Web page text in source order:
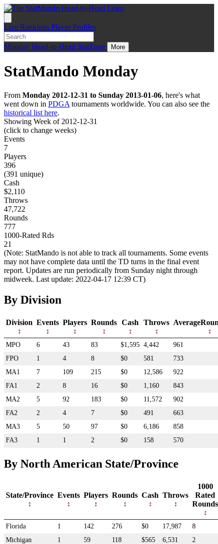
Live Rankings Player Profiles
Monday Head-to-Head StatZone More
StatMando Monday
From Monday 2012-12-31 to Sunday 2013-01-06, here's what
went down in PDGA tournaments worldwide. You can also see the
historical list here.
Showing Week of 2012-12-31
(click to change weeks)
Events
7
Players
396
(391 unique)
Cash
$2,110
Throws
47,722
Rounds
777
1000-Rated Rds
21
(Note: StatMando is not able to track all tournaments. Some events
may not have complete data until the TD turns in the final event
report. Updates are run periodically from Sunday night through
midweek. Last update: 2022-04-17 12:39 CT)
By Division
Division Events Players Rounds Cash Throws
MPO 6 43 83 $1,595 4,442
961
FPO
1 4 8 $0 581
733
MA1
7 109 215 $0 12,586
922
FA1
2 8 16 $0 1,160
843
MA2
5 92 183 $0 11,572
902
FA2
2 4 7 $0 491
663
MA3
5 50 97 $0 6,186
858
FA3
1 1 2 $0 158 570
By North American State/Province
State/Province Events Players Rounds Cash Throws
1000
Rated
Rounds
Florida 1 142 276 $0 17,987
8
Michigan
1 59 118 $565 6,531
2